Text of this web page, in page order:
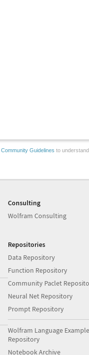
Community Guidelines to
Consulting
Wolfram Consulting
Repositories
Data Repository
Function Repository
Community Paclet
Neural Net Repository
Prompt Repository
Wolfram Language Example
Repository
Notebook Archive